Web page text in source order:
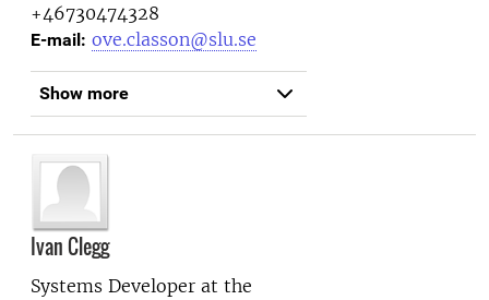
+46730474328
E-mail: ove.classon@slu.se
Show more
Ivan Clegg
Systems Developer at the